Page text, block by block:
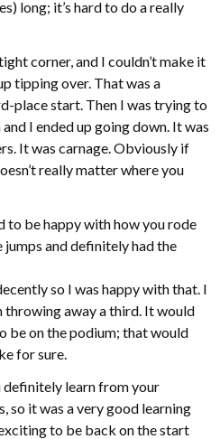
long; it’s hard to do a really
corner, and I couldn’t make it
tipping over. That was a
place start. Then I was trying to
I ended up going down. It was
It was carnage. Obviously if
really matter where you
to be happy with how you rode
jumps and definitely had the
so I was happy with that. I
away a third. It would
be on the podium; that would
for sure.
definitely learn from your
so it was a very good learning
to be back on the start